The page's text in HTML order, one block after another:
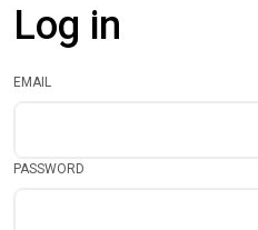
Log in
EMAIL
PASSWORD